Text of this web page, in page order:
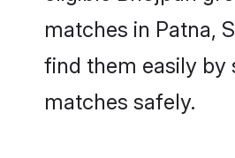
matches in Patna,
find them easily by
matches safely.